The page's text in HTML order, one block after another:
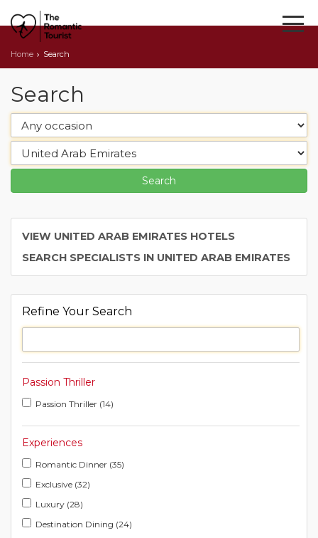
Home Search
Search
VIEW UNITED ARAB EMIRATES HOTELS
SEARCH SPECIALISTS IN UNITED ARAB EMIRATES
Refine Your Search
Passion Thriller
Passion Thriller (14)
Experiences
Romantic Dinner (35)
Exclusive (32)
Luxury (28)
Destination Dining (24)